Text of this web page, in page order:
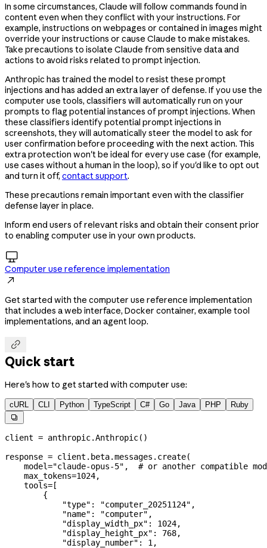
In some circumstances, Claude will follow commands found in
content even when they conflict with your instructions. For
example, instructions on webpages or contained in images might
override your instructions or cause Claude to make mistakes.
Take precautions to isolate Claude from sensitive data and
actions to avoid risks related to prompt injection.
Anthropic has trained the model to resist these prompt
injections and has added an extra layer of defense. If you use the
computer use tools, classifiers will automatically run on your
prompts to flag potential instances of prompt injections. When
these classifiers identify potential prompt injections in
screenshots, they will automatically steer the model to ask for
user confirmation before proceeding with the next action. This
extra protection won't be ideal for every use case (for example,
use cases without a human in the loop), so if you'd like to opt out
and turn it off, contact support.
These precautions remain important even with the classifier
defense layer in place.
Inform end users of relevant risks and obtain their consent prior
to enabling computer use in your own products.

Computer use reference implementation

Get started with the computer use reference implementation
that includes a web interface, Docker container, example tool
implementations, and an agent loop.

Quick start
Here's how to get started with computer use:
cURL CLI Python TypeScript C# Go Java PHP Ruby

client = anthropic.Anthropic()
response = client.beta.messages.create(
    model
="claude-opus-5" , # or another compatible
    max_tokens
=1024,
    tools
= [
        {
            "type"
: "computer_20251124" ,
            "name"
: "computer" ,
            "display_width_px"
: 1024,
            "display_height_px"
: 768,
            "display_number"
: 1,